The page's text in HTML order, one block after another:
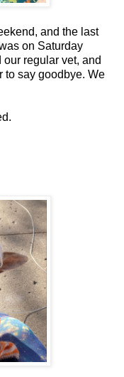
and the last
on Saturday
regular vet, and
to say goodbye. We